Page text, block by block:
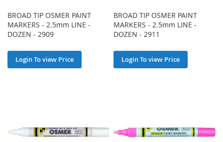
BROAD TIP OSMER PAINT
MARKERS - 2.5mm LINE -
DOZEN - 2909
Login To view Price
BROAD TIP OSMER PAINT
MARKERS - 2.5mm LINE -
DOZEN - 2911
Login To view Price